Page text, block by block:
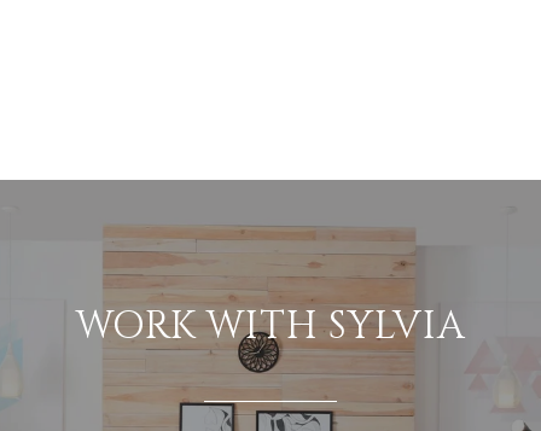
WORK WITH SYLVIA